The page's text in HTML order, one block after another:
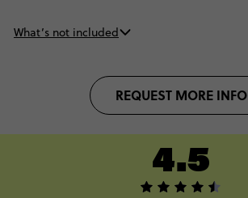
What’s not included
REQUEST MORE INFO
4.5